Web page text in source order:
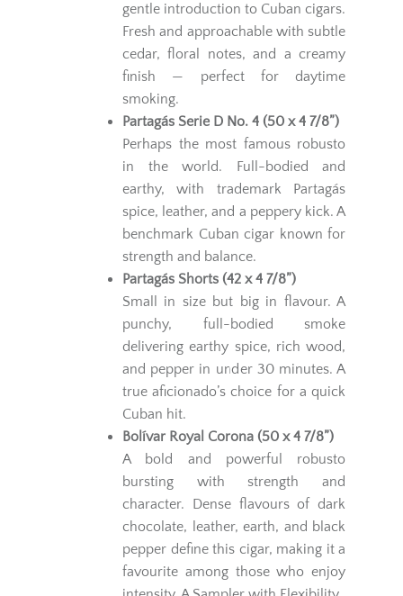
gentle introduction to Cuban cigars.
Fresh and approachable with subtle
cedar, floral notes, and a creamy
finish — perfect for daytime
smoking.
Partagás Serie D No. 4 (50 x 4 7/8”)
Perhaps the most famous robusto
in the world. Full-bodied and
earthy, with trademark Partagás
spice, leather, and a peppery kick. A
benchmark Cuban cigar known for
strength and balance.
Partagás Shorts (42 x 4 7/8”)
Small in size but big in flavour. A
punchy, full-bodied smoke
delivering earthy spice, rich wood,
and pepper in under 30 minutes. A
true aficionado’s choice for a quick
Cuban hit.
Bolívar Royal Corona (50 x 4 7/8”)
A bold and powerful robusto
bursting with strength and
character. Dense flavours of dark
chocolate, leather, earth, and black
pepper define this cigar, making it a
favourite among those who enjoy